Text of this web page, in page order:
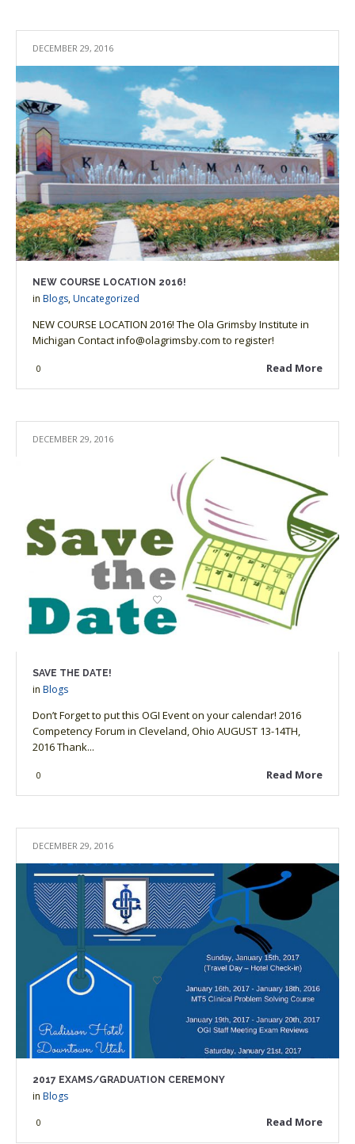
DECEMBER 29, 2016
NEW COURSE LOCATION 2016!
inBlogs,Uncategorized
NEW COURSE LOCATION 2016! The Ola Grimsby Institute in
Michigan Contact info@olagrimsby.com to register!
Read More
0
DECEMBER 29, 2016
SAVE THE DATE!
inBlogs
Don’t Forget to put this OGI Event on your calendar! 2016
Competency Forum in Cleveland, Ohio AUGUST 13-14TH,
2016 Thank...
Read More
0
DECEMBER 29, 2016
2017 EXAMS/GRADUATION CEREMONY
inBlogs
Read More
0